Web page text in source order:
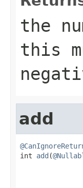
the
this
add
int add (